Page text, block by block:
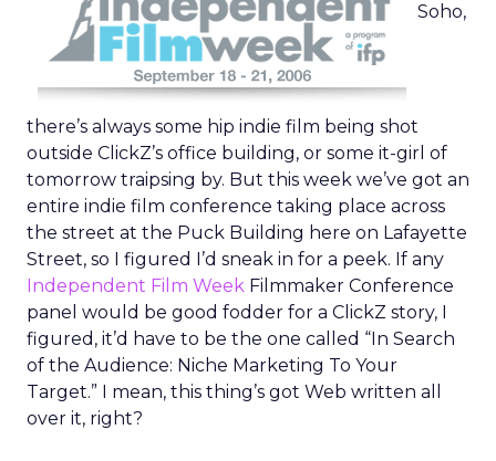
Soho,
there’s always some hip indie film being shot
outside ClickZ’s office building, or some it-girl of
tomorrow traipsing by. But this week we’ve got an
entire indie film conference taking place across
the street at the Puck Building here on Lafayette
Street, so I figured I’d sneak in for a peek. If any
Independent Film Week Filmmaker Conference
panel would be good fodder for a ClickZ story, I
figured, it’d have to be the one called “In Search
of the Audience: Niche Marketing To Your
Target.” I mean, this thing’s got Web written all
over it, right?